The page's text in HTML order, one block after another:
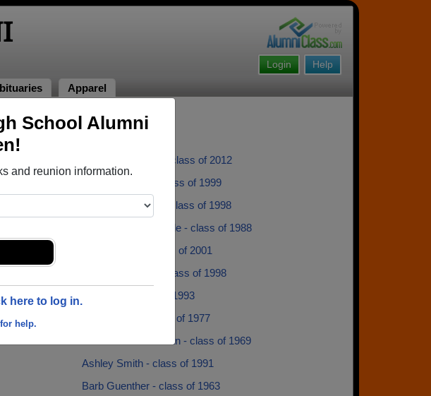
School Alumni
and reunion information.
here to log in.
help.
Help
Login
Apparel
Adyson Richards - class of 2012
Alisha Thomas - class of 1999
Amanda Jobman - class of 1998
Amanda Sommerville - class of 1988
Anden Bruns - class of 2001
Andrea Wiegers - class of 1998
Angela R - class of 1993
Anne Barron - class of 1977
Arlinda Munstermann - class of 1969
Ashley Smith - class of 1991
Barb Guenther - class of 1963